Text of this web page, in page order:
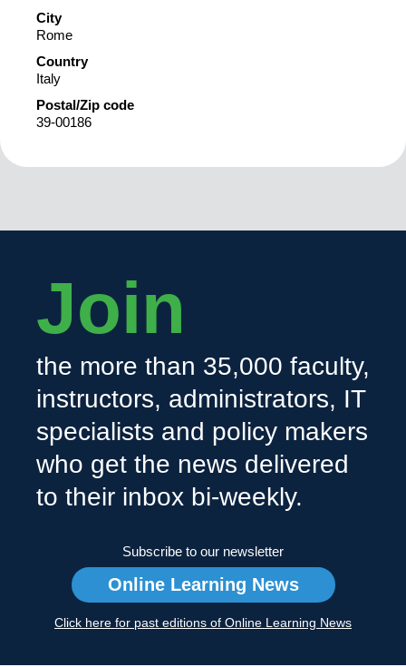
City
Rome
Country
Italy
Postal/Zip code
39-00186
Join
the more than 35,000 faculty,
instructors, administrators, IT
specialists and policy makers
who get the news delivered
to their inbox bi-weekly.
Subscribe to our newsletter
Online Learning News
Click here for past editions of Online Learning News